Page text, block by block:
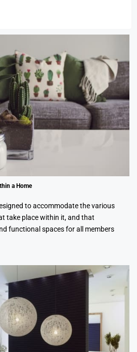
a Home
to accommodate the various
take place within it, and that
functional spaces for all members